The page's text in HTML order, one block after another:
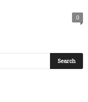
0